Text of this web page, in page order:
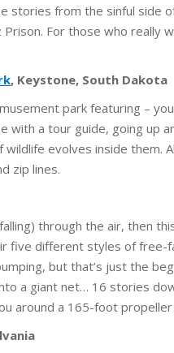
stories from the sinful side
Prison. For those who
, Keystone, South Dakota
park featuring –
with a tour guide, going up
wildlife evolves inside them.
zip lines.
through the air, then
five different styles of free-
but that’s just the
a giant net… 16 stories
around a 165-foot